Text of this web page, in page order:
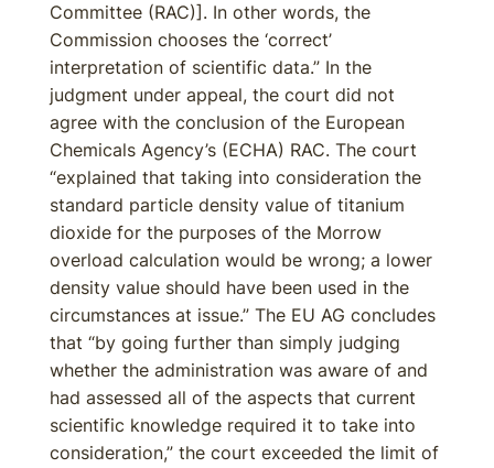
Committee (RAC)]. In other words, the
Commission chooses the ‘correct’
interpretation of scientific data.” In the
judgment under appeal, the court did not
agree with the conclusion of the European
Chemicals Agency’s (ECHA) RAC. The court
“explained that taking into consideration the
standard particle density value of titanium
dioxide for the purposes of the Morrow
overload calculation would be wrong; a lower
density value should have been used in the
circumstances at issue.” The EU AG concludes
that “by going further than simply judging
whether the administration was aware of and
had assessed all of the aspects that current
scientific knowledge required it to take into
consideration,” the court exceeded the limit of